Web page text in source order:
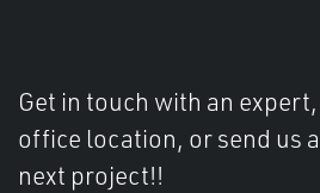
Get in touch with an
office location, or send us
next project!!